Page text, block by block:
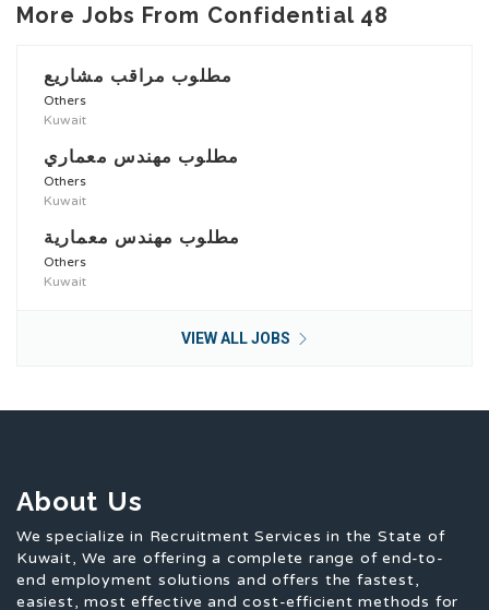
More Jobs From Confidential 48
مطلوب مراقب مشاريع
Others
Kuwait
مطلوب مهندس معماري
Others
Kuwait
مطلوب مهندس معمارية
Others
Kuwait
VIEW ALL JOBS
About Us
We specialize in Recruitment Services in the State of
Kuwait, We are offering a complete range of end-to-
end employment solutions and offers the fastest,
easiest, most effective and cost-efficient methods for